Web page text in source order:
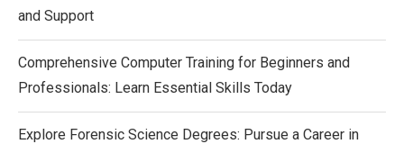
and Support
Comprehensive Computer Training for Beginners and
Professionals: Learn Essential Skills Today
Explore Forensic Science Degrees: Pursue a Career in